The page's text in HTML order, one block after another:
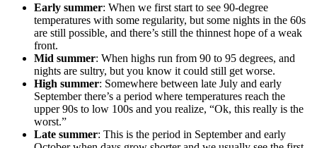
Early summer: When we first start to see 90-degree
temperatures with some regularity, but some nights in the 60s
are still possible, and there’s still the thinnest hope of a weak
front.
Mid summer: When highs run from 90 to 95 degrees, and
nights are sultry, but you know it could still get worse.
High summer: Somewhere between late July and early
September there’s a period where temperatures reach the
upper 90s to low 100s and you realize, “Ok, this really is the
worst.”
Late summer: This is the period in September and early